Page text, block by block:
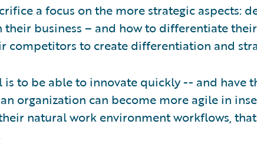
a focus on the more strategic aspects:
their business – and how to differentiate
competitors to create differentiation and
is to be able to innovate quickly -- and have
organization can become more agile in
natural work environment workflows,